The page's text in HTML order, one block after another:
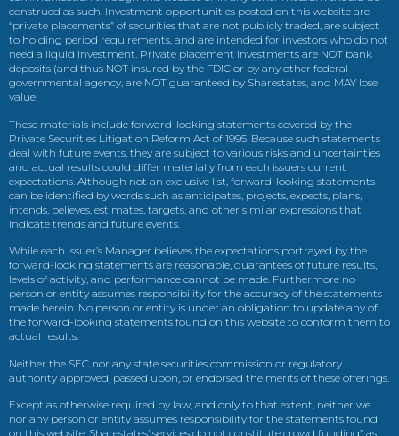
construed as such. Investment opportunities posted on this website are
“private placements” of securities that are not publicly traded, are subject
to holding period requirements, and are intended for investors who do not
need a liquid investment. Private placement investments are NOT bank
deposits (and thus NOT insured by the FDIC or by any other federal
governmental agency, are NOT guaranteed by Sharestates, and MAY lose
value.
These materials include forward-looking statements covered by the
Private Securities Litigation Reform Act of 1995. Because such statements
deal with future events, they are subject to various risks and uncertainties
and actual results could differ materially from each issuers current
expectations. Although not an exclusive list, forward-looking statements
can be identified by words such as anticipates, projects, expects, plans,
intends, believes, estimates, targets, and other similar expressions that
indicate trends and future events.
While each issuer’s Manager believes the expectations portrayed by the
forward-looking statements are reasonable, guarantees of future results,
levels of activity, and performance cannot be made. Furthermore no
person or entity assumes responsibility for the accuracy of the statements
made herein. No person or entity is under an obligation to update any of
the forward-looking statements found on this website to conform them to
actual results.
Neither the SEC nor any state securities commission or regulatory
authority approved, passed upon, or endorsed the merits of these offerings.
Except as otherwise required by law, and only to that extent, neither we
nor any person or entity assumes responsibility for the statements found
on this website. Sharestates’ services do not constitute crowd funding” as